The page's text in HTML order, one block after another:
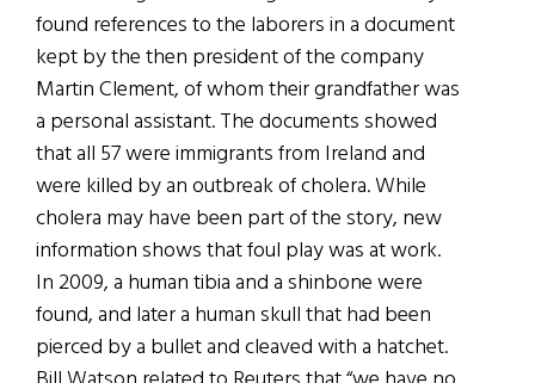
found references to the laborers in a document
kept by the then president of the company
Martin Clement, of whom their grandfather was
a personal assistant. The documents showed
that all 57 were immigrants from Ireland and
were killed by an outbreak of cholera. While
cholera may have been part of the story, new
information shows that foul play was at work.
In 2009, a human tibia and a shinbone were
found, and later a human skull that had been
pierced by a bullet and cleaved with a hatchet.